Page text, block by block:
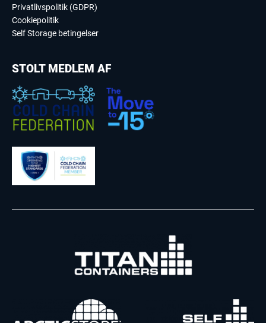
Privatlivspolitik (GDPR)
Cookiepolitik
Self Storage betingelser
STOLT MEDLEM AF